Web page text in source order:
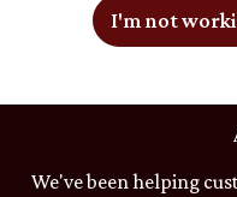
I'm not
We've been helping